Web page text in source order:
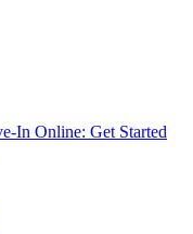
In Online: Get Started